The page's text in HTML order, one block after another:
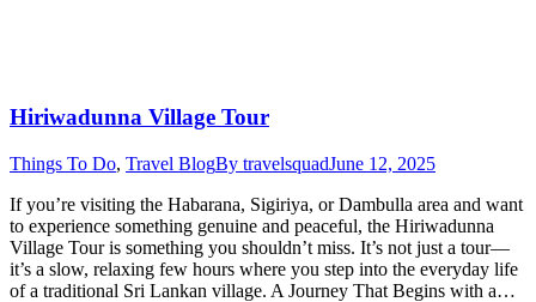
Hiriwadunna Village Tour
Things To Do, Travel BlogBy travelsquadJune 12, 2025
If you’re visiting the Habarana, Sigiriya, or Dambulla area and want
to experience something genuine and peaceful, the Hiriwadunna
Village Tour is something you shouldn’t miss. It’s not just a tour—
it’s a slow, relaxing few hours where you step into the everyday life
of a traditional Sri Lankan village. A Journey That Begins with a…